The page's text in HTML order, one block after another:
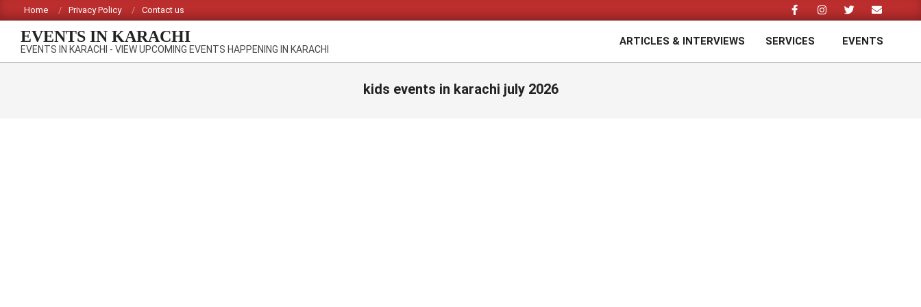
to
content
Home Privacy Policy Contact us
EVENTS IN KARACHI
EVENTS IN KARACHI - VIEW UPCOMING EVENTS HAPPENING IN KARACHI
ARTICLES & INTERVIEWS SERVICES EVENTS
kids events in karachi july 2026